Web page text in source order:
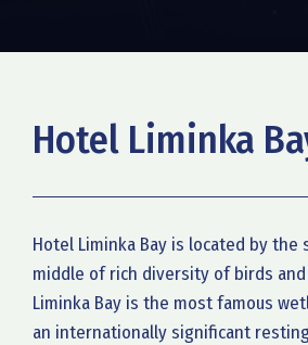
Hotel Liminka
Hotel Liminka Bay is located by the
middle of rich diversity of birds
Liminka Bay is the most famous
an internationally significant